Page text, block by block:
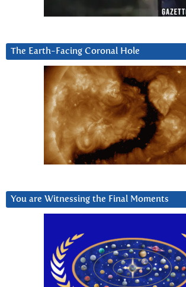
The Earth-Facing Coronal Hole
You are Witnessing the Final Moments